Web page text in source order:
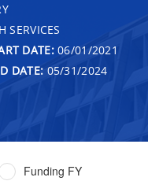
SERVICES
DATE:06/01/2021
DATE: 05/31/2024
Funding FY